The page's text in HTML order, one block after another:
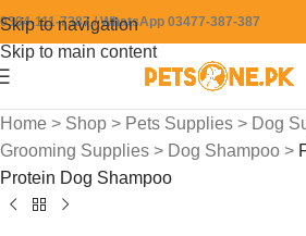
Skip to navigation
Skip to main content
0304-111-7387 / WhatsApp 03477-387-387
Home > Shop > Pets Supplies > Dog
Grooming Supplies > Dog Shampoo >
Protein Dog Shampoo